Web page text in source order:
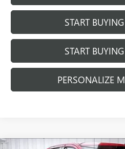
START
START
PERSONALIZE